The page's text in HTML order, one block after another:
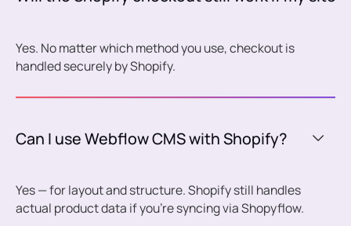
Yes. No matter which method you use, checkout is
handled securely by Shopify.
Can I use Webflow CMS with Shopify?
Yes — for layout and structure. Shopify still handles
actual product data if you're syncing via Shopyflow.